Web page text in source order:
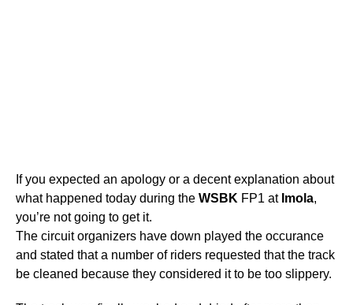
If you expected an apology or a decent explanation about
what happened today during the WSBK FP1 at Imola,
you’re not going to get it.
The circuit organizers have down played the occurance
and stated that a number of riders requested that the track
be cleaned because they considered it to be too slippery.